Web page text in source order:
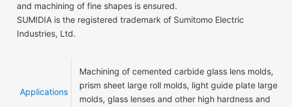
and machining of fine shapes is ensured.
SUMIDIA is the registered trademark of Sumitomo Electric
Industries, Ltd.
Applications
Machining of cemented carbide glass lens molds,
prism sheet large roll molds, light guide plate large
molds, glass lenses and other high hardness and